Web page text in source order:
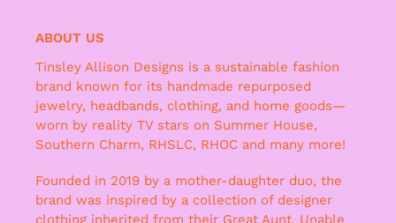
ABOUT US
Tinsley Allison Designs is a sustainable fashion
brand known for its handmade repurposed
jewelry, headbands, clothing, and home goods—
worn by reality TV stars on Summer House,
Southern Charm, RHSLC, RHOC and many more!
Founded in 2019 by a mother-daughter duo, the
brand was inspired by a collection of designer
clothing inherited from their Great Aunt. Unable